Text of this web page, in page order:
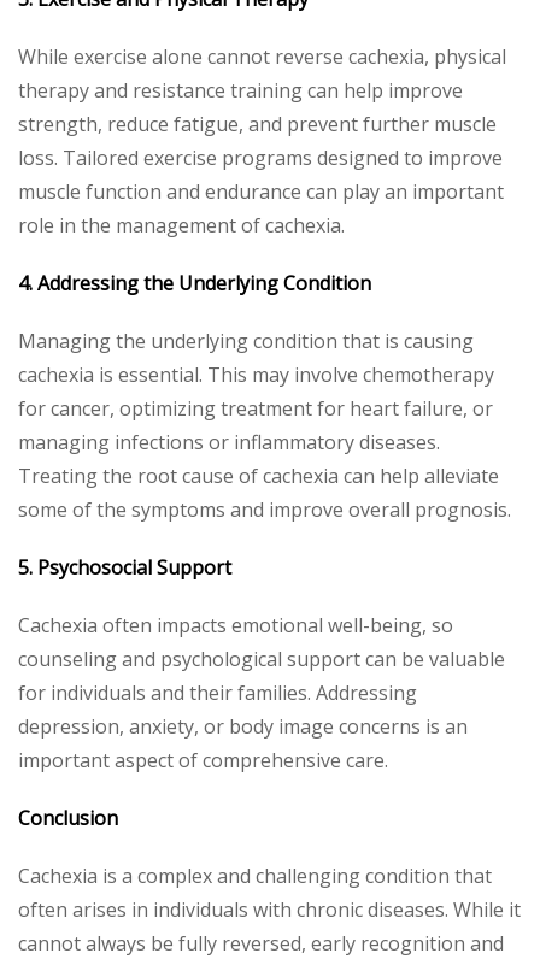
While exercise alone cannot reverse cachexia, physical
therapy and resistance training can help improve
strength, reduce fatigue, and prevent further muscle
loss. Tailored exercise programs designed to improve
muscle function and endurance can play an important
role in the management of cachexia.
4. Addressing the Underlying Condition
Managing the underlying condition that is causing
cachexia is essential. This may involve chemotherapy
for cancer, optimizing treatment for heart failure, or
managing infections or inflammatory diseases.
Treating the root cause of cachexia can help alleviate
some of the symptoms and improve overall prognosis.
5. Psychosocial Support
Cachexia often impacts emotional well-being, so
counseling and psychological support can be valuable
for individuals and their families. Addressing
depression, anxiety, or body image concerns is an
important aspect of comprehensive care.
Conclusion
Cachexia is a complex and challenging condition that
often arises in individuals with chronic diseases. While it
cannot always be fully reversed, early recognition and